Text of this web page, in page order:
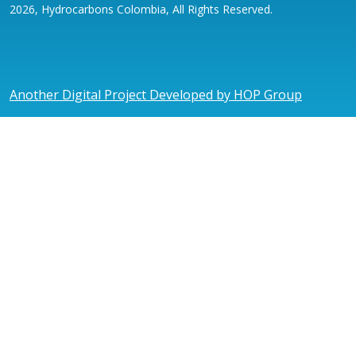
2026, Hydrocarbons Colombia, All Rights Reserved.
Another Digital Project Developed by HOP Group